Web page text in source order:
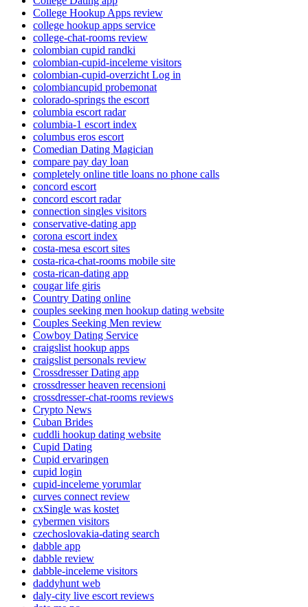
College Hookup Apps review
college hookup apps service
college-chat-rooms review
colombian cupid randki
colombian-cupid-inceleme visitors
colombian-cupid-overzicht Log in
colombiancupid probemonat
colorado-springs the escort
columbia escort radar
columbia-1 escort index
columbus eros escort
Comedian Dating Magician
compare pay day loan
completely online title loans no phone calls
concord escort
concord escort radar
connection singles visitors
conservative-dating app
corona escort index
costa-mesa escort sites
costa-rica-chat-rooms mobile site
costa-rican-dating app
cougar life giris
Country Dating online
couples seeking men hookup dating website
Couples Seeking Men review
Cowboy Dating Service
craigslist hookup apps
craigslist personals review
Crossdresser Dating app
crossdresser heaven recensioni
crossdresser-chat-rooms reviews
Crypto News
Cuban Brides
cuddli hookup dating website
Cupid Dating
Cupid ervaringen
cupid login
cupid-inceleme yorumlar
curves connect review
cxSingle was kostet
cybermen visitors
czechoslovakia-dating search
dabble app
dabble review
dabble-inceleme visitors
daddyhunt web
daly-city live escort reviews